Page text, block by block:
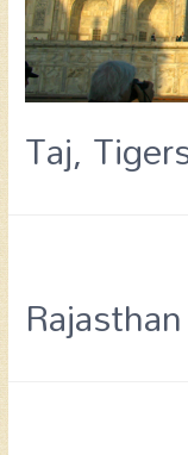
Taj,